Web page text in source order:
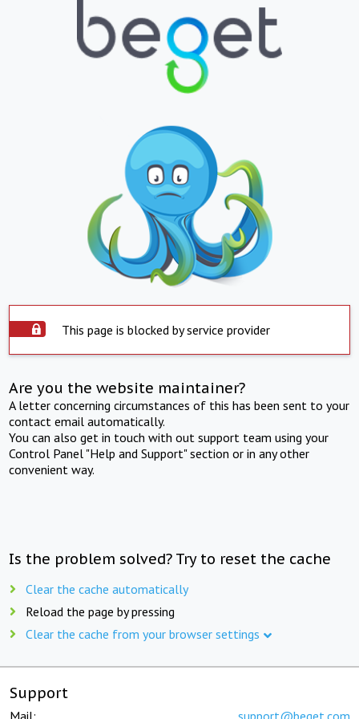
This page is blocked by service provider
Are you the website maintainer?
A letter concerning circumstances of this has been sent to your
contact email automatically.
You can also get in touch with out support team using your
Control Panel "Help and Support" section or in any other
convenient way.
Is the problem solved? Try to reset the cache
Clear the cache automatically
Reload the page by pressing
Clear the cache from your browser settings
Support
Mail: support@beget.com